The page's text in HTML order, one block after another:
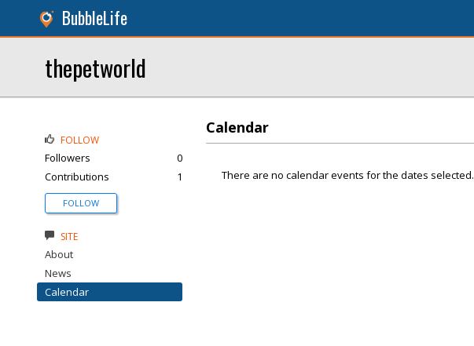
BubbleLife
thepetworld
Calendar
There are no calendar events for the dates selected.
FOLLOW
Followers
0
Contributions
1
FOLLOW
SITE
About
News
Calendar